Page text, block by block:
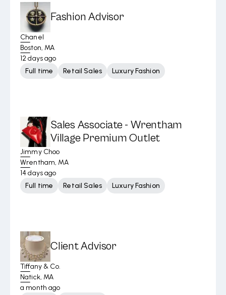
Fashion Advisor
Chanel
Boston, MA
12 days ago
Full time
Retail Sales Luxury Fashion
Sales Associate - Wrentham
Village Premium Outlet
Jimmy Choo
Wrentham, MA
14 days ago
Full time
Retail Sales Luxury Fashion
Client Advisor
Tiffany & Co.
Natick, MA
a month ago